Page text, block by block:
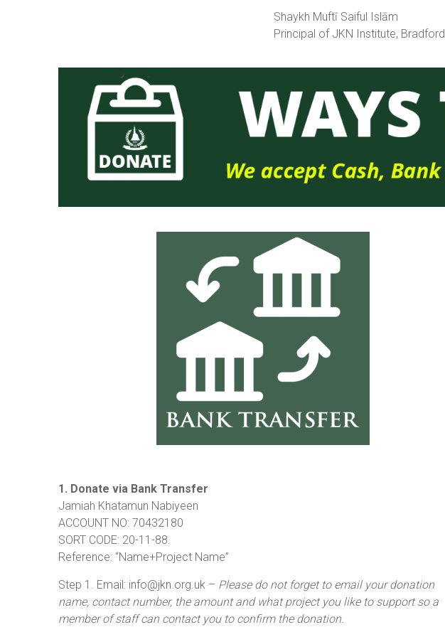
Shaykh Muftī Saiful Islām
Principal of JKN Institute, Bradford
1. Donate via Bank Transfer
Jamiah Khatamun Nabiyeen
ACCOUNT NO: 70432180
SORT CODE: 20-11-88.
Reference: “Name+Project Name”
Step 1. Email: info@jkn.org.uk – Please do not forget to email your donation
name, contact number, the amount and what project you like to support so a
member of staff can contact you to confirm the donation.